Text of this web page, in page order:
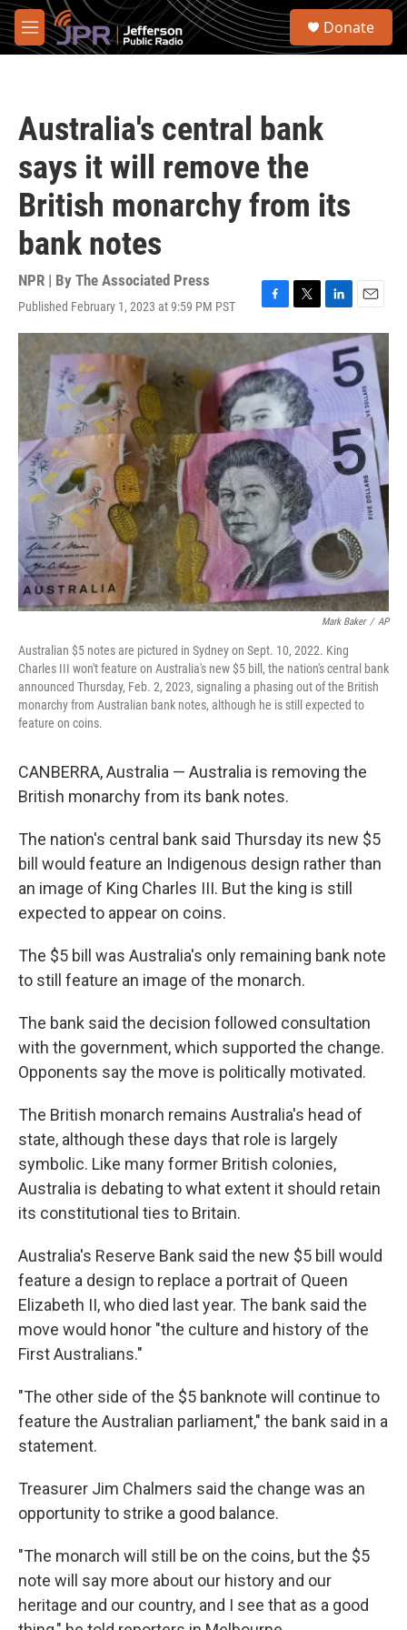
Skip to main content
M
e
S
Donate
Australia's central bank
says it will remove the
British monarchy from its
bank notes
NPR | By The Associated Press
Published February 1, 2023 at 9:59 PM PST
F
a
e
b
o
o
k
T
w
i
t
e
r
L
i
n
n
E
m
a
i
l
Mark Baker / AP
Australian $5 notes are pictured in Sydney on Sept. 10, 2022. King
Charles III won't feature on Australia's new $5 bill, the nation's central bank
announced Thursday, Feb. 2, 2023, signaling a phasing out of the British
monarchy from Australian bank notes, although he is still expected to
feature on coins.
CANBERRA, Australia — Australia is removing the
British monarchy from its bank notes.
The nation's central bank said Thursday its new $5
bill would feature an Indigenous design rather than
an image of King Charles III. But the king is still
expected to appear on coins.
The $5 bill was Australia's only remaining bank note
to still feature an image of the monarch.
The bank said the decision followed consultation
with the government, which supported the change.
Opponents say the move is politically motivated.
The British monarch remains Australia's head of
state, although these days that role is largely
symbolic. Like many former British colonies,
Australia is debating to what extent it should retain
its constitutional ties to Britain.
Australia's Reserve Bank said the new $5 bill would
feature a design to replace a portrait of Queen
Elizabeth II, who died last year. The bank said the
move would honor "the culture and history of the
First Australians."
"The other side of the $5 banknote will continue to
feature the Australian parliament," the bank said in a
statement.
Treasurer Jim Chalmers said the change was an
opportunity to strike a good balance.
"The monarch will still be on the coins, but the $5
note will say more about our history and our
heritage and our country, and I see that as a good